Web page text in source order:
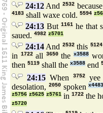
24:12And2532 because
4183 shall waxe cold. 5594
24:13But 1161he that
saued. 4982 z5701
24:14And 2532this 5124
in 1722all 3650the x3588
then 5119 shall the x3588 end
24:15 When3752
desolation, 2050spokenx4483
z5756 z5625 z5761 in1722 the
z5720